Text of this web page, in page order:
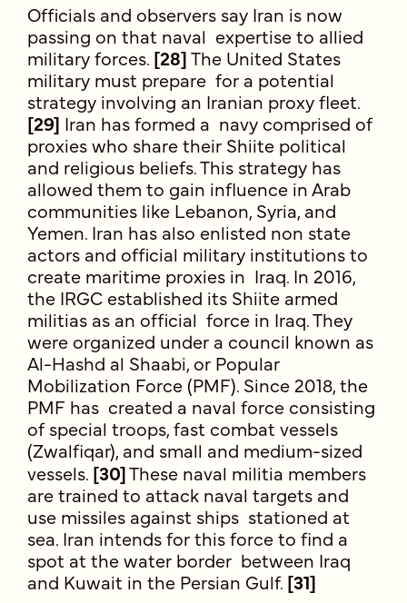
Officials and observers say Iran is now
passing on that naval expertise to allied
military forces. [28]The United States
military must prepare for a potential
strategy involving an Iranian proxy fleet.
[29] Iran has formed a navy comprised of
proxies who share their Shiite political
and religious beliefs. This strategy has
allowed them to gain influence in Arab
communities like Lebanon, Syria, and
Yemen. Iran has also enlisted non state
actors and official military institutions to
create maritime proxies in Iraq. In 2016,
the IRGC established its Shiite armed
militias as an official force in Iraq. They
were organized under a council known as
Al-Hashd al Shaabi, or Popular
Mobilization Force (PMF). Since 2018, the
PMF has created a naval force consisting
of special troops, fast combat vessels
(Zwalfiqar), and small and medium-sized
vessels. [30]These naval militia members
are trained to attack naval targets and
use missiles against ships stationed at
sea. Iran intends for this force to find a
spot at the water border between Iraq
and Kuwait in the Persian Gulf. [31]